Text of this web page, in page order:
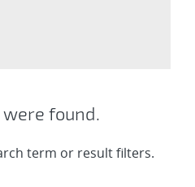
found.
term or result filters.